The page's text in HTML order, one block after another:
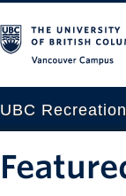
UBC Recreation